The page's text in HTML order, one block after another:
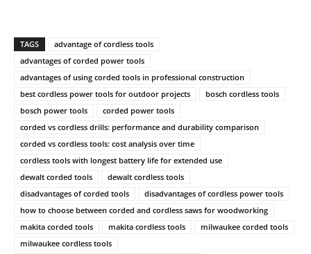
TAGS
advantage of cordless tools
advantages of corded power tools
advantages of using corded tools in professional construction
best cordless power tools for outdoor projects
bosch cordless tools
bosch power tools
corded power tools
corded vs cordless drills: performance and durability comparison
corded vs cordless tools: cost analysis over time
cordless tools with longest battery life for extended use
dewalt corded tools
dewalt cordless tools
disadvantages of corded tools
disadvantages of cordless power tools
how to choose between corded and cordless saws for woodworking
makita corded tools
makita cordless tools
milwaukee corded tools
milwaukee cordless tools